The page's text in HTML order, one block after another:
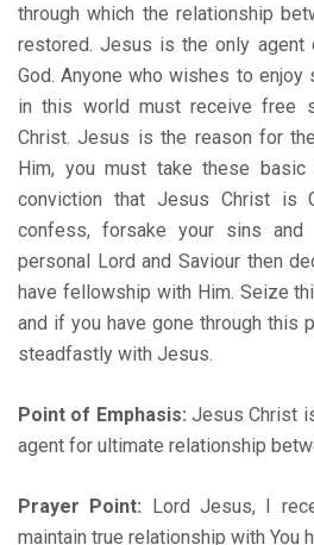
through which the relationship
restored. Jesus is the only agent
God. Anyone who wishes to enjoy
in this world must receive free
Christ. Jesus is the reason for
Him, you must take these
conviction that Jesus Christ is
confess, forsake your sins
personal Lord and Saviour then
have fellowship with Him. Seize
and if you have gone through this
steadfastly with Jesus.
Point of Emphasis: Jesus Christ
agent for ultimate relationship
Prayer Point: Lord Jesus, I
maintain true relationship with You